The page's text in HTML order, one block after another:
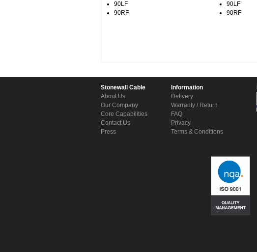
90LF
90RF
90LF
90RF
Stonewall Cable
About Us
Our Company
Core Capabilities
Contact Us
Press
Information
Delivery
Warranty / Return
FAQ
Privacy
Terms & Conditions